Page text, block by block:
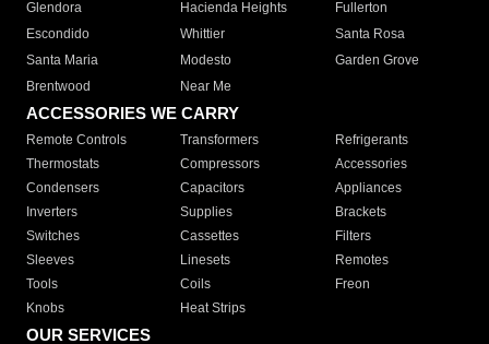
Glendora
Hacienda Heights
Fullerton
Escondido
Whittier
Santa Rosa
Santa Maria
Modesto
Garden Grove
Brentwood
Near Me
ACCESSORIES WE CARRY
Remote Controls Transformers
Refrigerants
Thermostats
Compressors
Accessories
Condensers
Capacitors
Appliances
Inverters
Supplies
Brackets
Switches
Cassettes
Filters
Sleeves
Linesets
Remotes
Tools
Coils
Freon
Knobs
Heat Strips
OUR SERVICES